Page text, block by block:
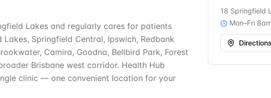
Lakes and regularly cares for patients
Springfield Central, Ipswich, Redbank
Camira, Goodna, Bellbird Park, Forest
Brisbane west corridor. Health Hub
clinic — one convenient location for your
18 Springfield
Mon–Fri
Directions